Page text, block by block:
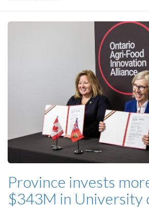
Province invests
$343M in University